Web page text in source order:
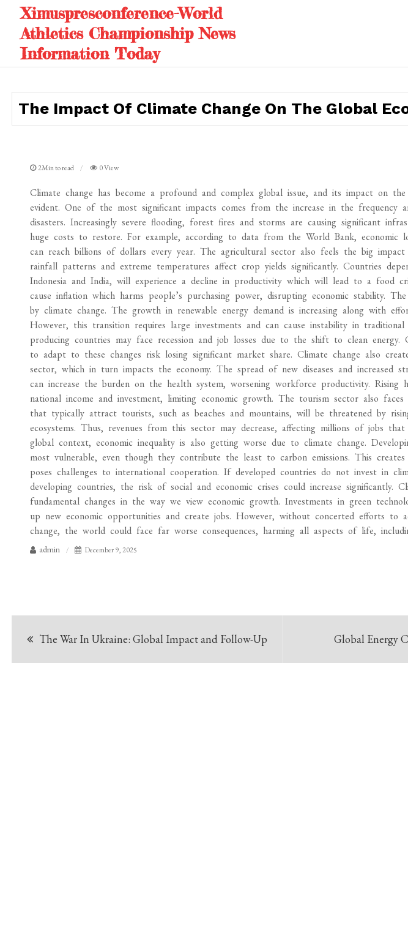
content
Ximuspresconference-World
Athletics Championship News
Information Today
The Impact Of Climate Change On The Global
2Min to read 0 View
Climate change has become a profound and complex global issue, and its impact on the
evident. One of the most significant impacts comes from the increase in the frequency
disasters. Increasingly severe flooding, forest fires and storms are causing significant
huge costs to restore. For example, according to data from the World Bank, economic
can reach billions of dollars every year. The agricultural sector also feels the big impact
rainfall patterns and extreme temperatures affect crop yields significantly. Countries
Indonesia and India, will experience a decline in productivity which will lead to a food
cause inflation which harms people’s purchasing power, disrupting economic stability.
by climate change. The growth in renewable energy demand is increasing along with
However, this transition requires large investments and can cause instability in traditional
producing countries may face recession and job losses due to the shift to clean energy.
to adapt to these changes risk losing significant market share. Climate change also
sector, which in turn impacts the economy. The spread of new diseases and increased
can increase the burden on the health system, worsening workforce productivity. Rising
national income and investment, limiting economic growth. The tourism sector also faces
that typically attract tourists, such as beaches and mountains, will be threatened by
ecosystems. Thus, revenues from this sector may decrease, affecting millions of jobs
global context, economic inequality is also getting worse due to climate change.
most vulnerable, even though they contribute the least to carbon emissions. This
poses challenges to international cooperation. If developed countries do not invest in
developing countries, the risk of social and economic crises could increase significantly.
fundamental changes in the way we view economic growth. Investments in green
up new economic opportunities and create jobs. However, without concerted efforts to
change, the world could face far worse consequences, harming all aspects of life,
admin December 9, 2025
Post
navigation
The War In Ukraine: Global Impact and Follow-Up Global Energy